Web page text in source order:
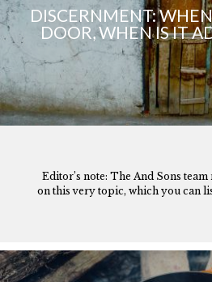
DISCERNMENT:
DOOR, WHEN IS IT
Editor’s note: The And Sons
on this very topic, which you can